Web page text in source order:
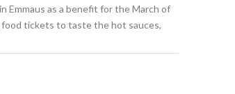
Emmaus as a benefit for the March of
tickets to taste the hot sauces,